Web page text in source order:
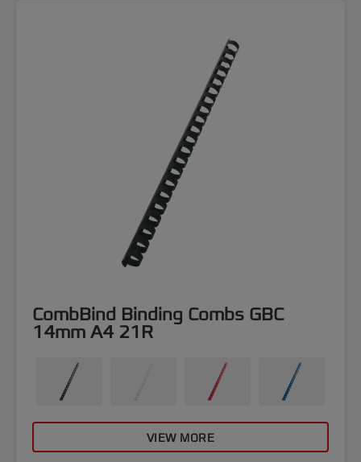
CombBind Binding Combs GBC
14mm A4 21R
VIEW MORE